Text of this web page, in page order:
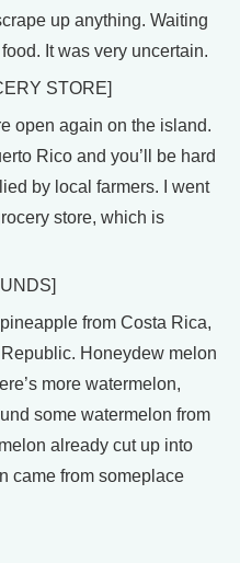
up anything. Waiting
It was very uncertain.
STORE]
open again on the island.
Rico and you’ll be hard
by local farmers. I went
store, which is
from Costa Rica,
Honeydew melon
more watermelon,
some watermelon from
already cut up into
came from someplace